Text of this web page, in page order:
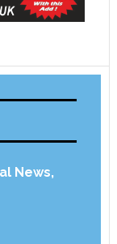
News,